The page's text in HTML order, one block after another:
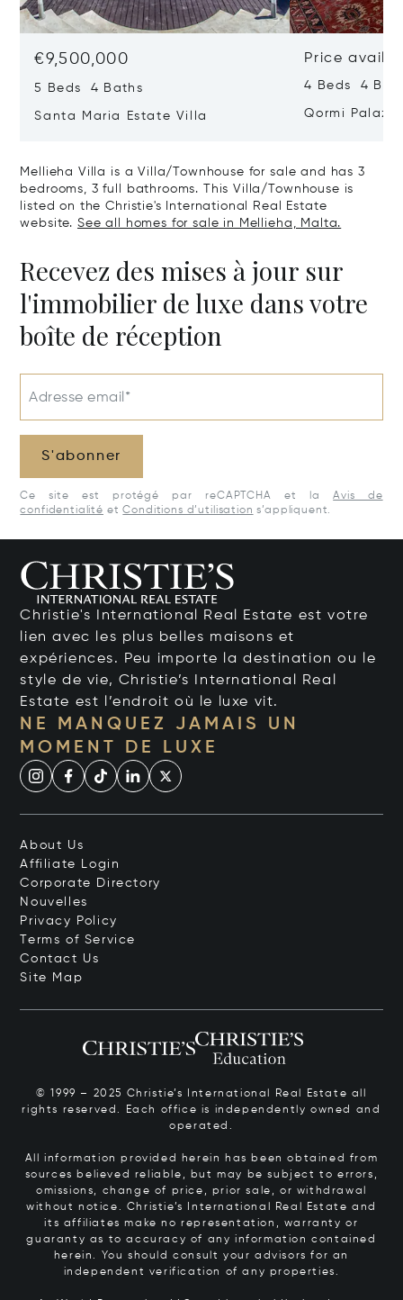
€9,500,000
5 Beds 4 Baths
Santa Maria Estate Villa
Price
4 Beds 4
Qormi
Mellieha Villa is a Villa/Townhouse for sale and has 3
bedrooms, 3 full bathrooms. This Villa/Townhouse is
listed on the Christie's International Real Estate
website. See all homes for sale in Mellieha, Malta.
Recevez des mises à jour sur
l'immobilier de luxe dans votre
boîte de réception
Adresse email*
S'abonner
Ce site est protégé par reCAPTCHA et la
Avis de
confidentialité etConditions d’utilisation s’appliquent.
Christie's International Real Estate est votre
lien avec les plus belles maisons et
expériences. Peu importe la destination ou le
style de vie, Christie’s International Real
Estate est l’endroit où le luxe vit.
NE MANQUEZ JAMAIS UN
MOMENT DE LUXE
About Us
Affiliate Login
Corporate Directory
Nouvelles
Privacy Policy
Terms of Service
Contact Us
Site Map
© 1999 – 2025 Christie’s International Real Estate all
rights reserved. Each office is independently owned and
operated.
All information provided herein has been obtained from
sources believed reliable, but may be subject to errors,
omissions, change of price, prior sale, or withdrawal
without notice. Christie’s International Real Estate and
its affiliates make no representation, warranty or
guaranty as to accuracy of any information contained
herein. You should consult your advisors for an
independent verification of any properties.